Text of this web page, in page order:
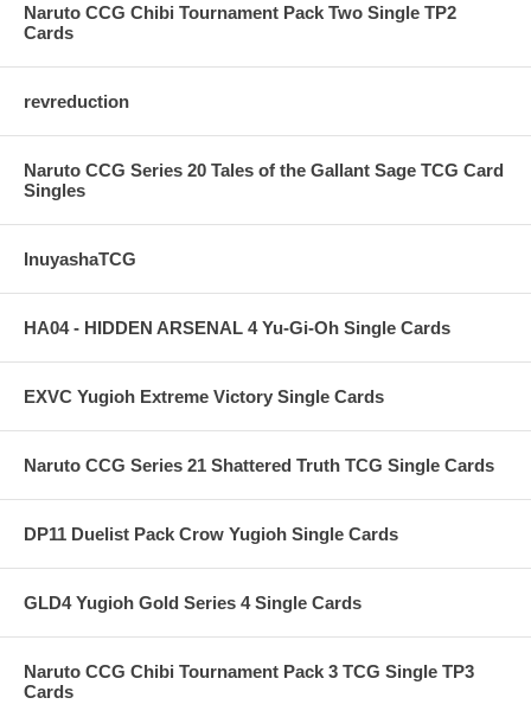
Naruto CCG Chibi Tournament Pack Two Single TP2
Cards
revreduction
Naruto CCG Series 20 Tales of the Gallant Sage TCG Card
Singles
InuyashaTCG
HA04 - HIDDEN ARSENAL 4 Yu-Gi-Oh Single Cards
EXVC Yugioh Extreme Victory Single Cards
Naruto CCG Series 21 Shattered Truth TCG Single Cards
DP11 Duelist Pack Crow Yugioh Single Cards
GLD4 Yugioh Gold Series 4 Single Cards
Naruto CCG Chibi Tournament Pack 3 TCG Single TP3
Cards